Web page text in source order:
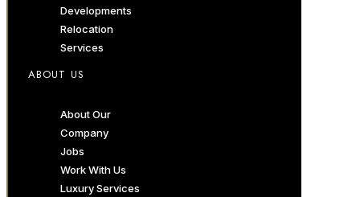
Developments
Relocation
Services
ABOUT US
About Our
Company
Jobs
Work With Us
Luxury Services